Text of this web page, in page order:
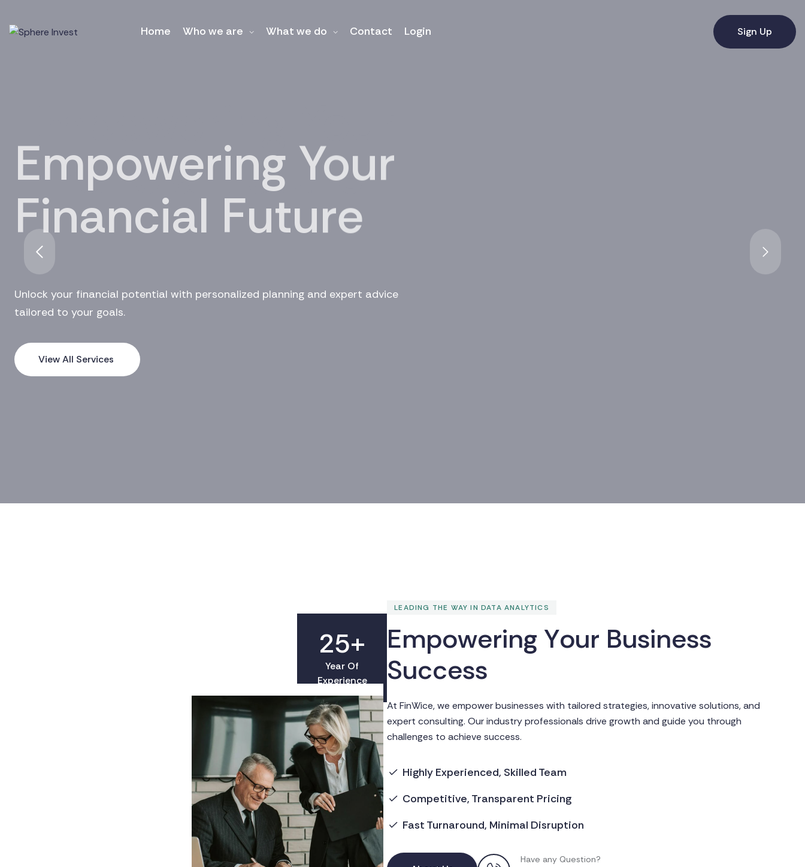
Home Who we are What we do Contact Login Sign Up
Empowering Your
Financial Future
Unlock your financial potential with personalized planning and expert advice
tailored to your goals.
View All Services
25+
Year Of
Experience
LEADING THE WAY IN DATA ANALYTICS
Empowering Your Business
Success
At FinWice, we empower businesses with tailored strategies, innovative solutions, and
expert consulting. Our industry professionals drive growth and guide you through
challenges to achieve success.
Highly Experienced, Skilled Team
Competitive, Transparent Pricing
Fast Turnaround, Minimal Disruption
Have any Question?